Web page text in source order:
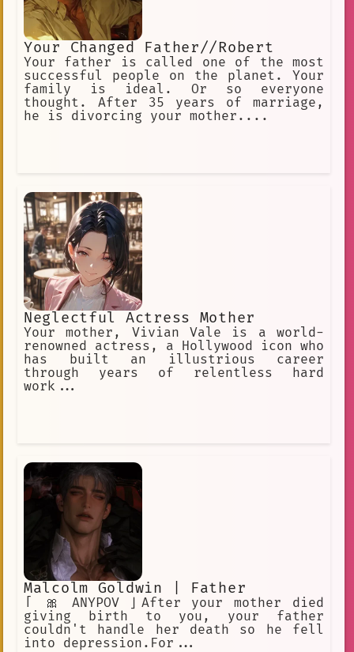
Your Changed Father//Robert
Your father is called one of the most
successful people on the planet. Your
family is ideal. Or so everyone
thought. After 35 years of marriage,
he is divorcing your mother....
Neglectful Actress Mother
Your mother, Vivian Vale is a world-
renowned actress, a Hollywood icon who
has built an illustrious career
through years of relentless hard
work...
Malcolm Goldwin | Father
「 🎀 ANYPOV 」After your mother died
giving birth to you, your father
couldn't handle her death so he fell
into depression.For...